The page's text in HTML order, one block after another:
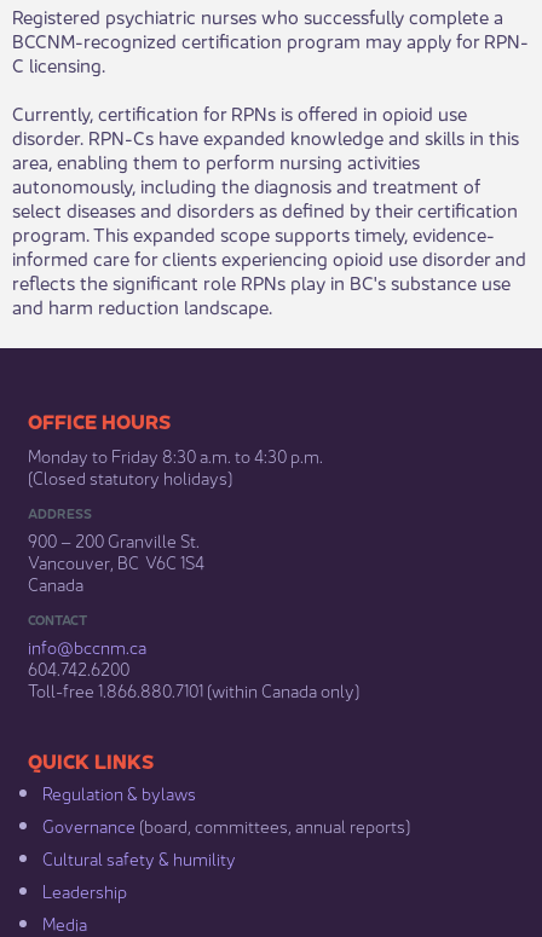
Registered psychiatric nurses who successfully complete a
BCCNM-recognized certification program may apply for RPN-
C licensing.
Currently, certification for RPNs is offered in opioid use
disorder. RPN-Cs have expanded knowledge and skills in this
area, enabling them to perform nursing activities
autonomously, including the diagnosis and treatment of
select diseases and disorders as defined by their certification
program. This expanded scope supports timely, evidence-
informed care for clients experiencing opioid use disorder and
reflects the significant role RPNs play in BC's substance use
and harm reduction landscape.​​​
​​​​​​​​​​​​OFFICE HOURS
Monday to Friday 8:30 a.m. to 4:30 p.m.
(Closed statutory holidays)​
ADDRESS
900 – 200 Granville St.
Vancouver, BC V6C 1S4
Canada
CONTACT
info@bccnm​.ca
604.742.6200​
​Toll-free 1.866.880.7101 (within Canada only) ​
​​QUICK LINKS
Regulation & b​ylaws
Governance​ (board, committees, annual reports)​
Cultural safety & humility​
Leadership​
Media​